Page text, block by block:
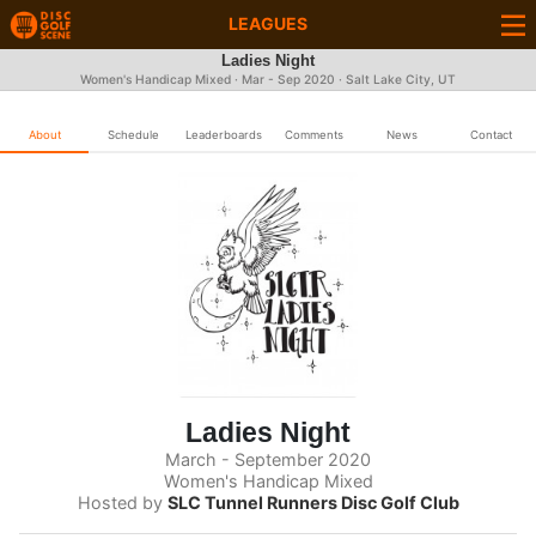
LEAGUES
Ladies Night
Women's Handicap Mixed · Mar - Sep 2020 · Salt Lake City, UT
About Schedule Leaderboards Comments News Contact
Ladies Night
March - September 2020
Women's Handicap Mixed
Hosted by SLC Tunnel Runners Disc Golf Club